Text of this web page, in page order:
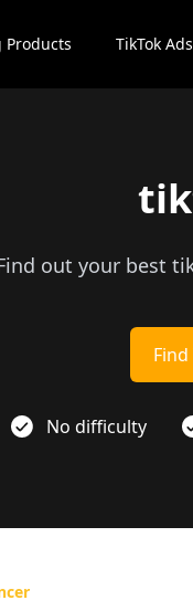
Products TikTok
out your best
No difficulty